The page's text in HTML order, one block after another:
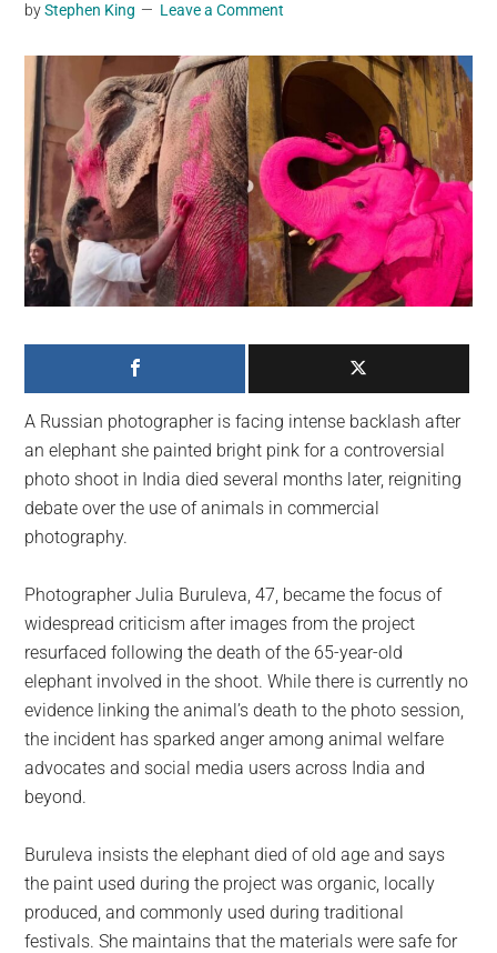
videos,
material,
and
breaking
news.
For
a
social
generation,
we
largest
community
on
the
planet.
byStephen King Leave a Comment
A Russian photographer is facing intense backlash after
an elephant she painted bright pink for a controversial
photo shoot in India died several months later, reigniting
debate over the use of animals in commercial
photography.
Photographer Julia Buruleva, 47, became the focus of
widespread criticism after images from the project
resurfaced following the death of the 65-year-old
elephant involved in the shoot. While there is currently no
evidence linking the animal’s death to the photo session,
the incident has sparked anger among animal welfare
advocates and social media users across India and
beyond.
Buruleva insists the elephant died of old age and says
the paint used during the project was organic, locally
produced, and commonly used during traditional
festivals. She maintains that the materials were safe for